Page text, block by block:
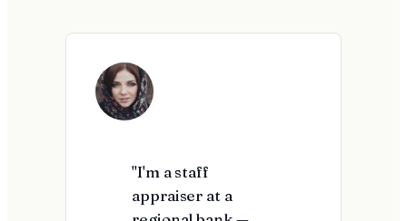
"I'm a staff
appraiser at a